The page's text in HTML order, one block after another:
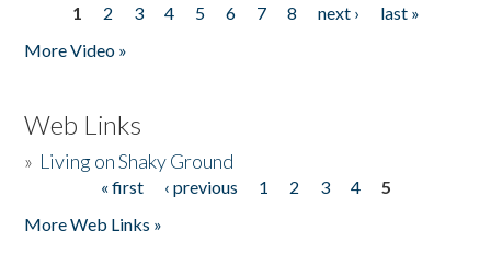
Pages
1 2 3 4 5 6 7 8 next ›
last »
More Video »
Web Links
» Living on Shaky Ground
« first ‹ previous 1 2 3 4
5
More Web Links »